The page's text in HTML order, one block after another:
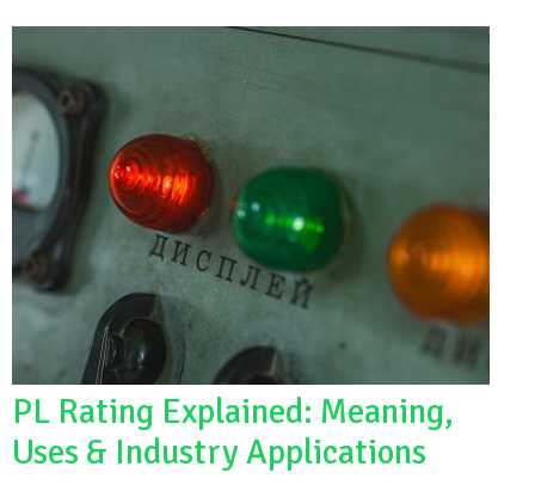
PL Rating Explained: Meaning,
Uses & Industry Applications